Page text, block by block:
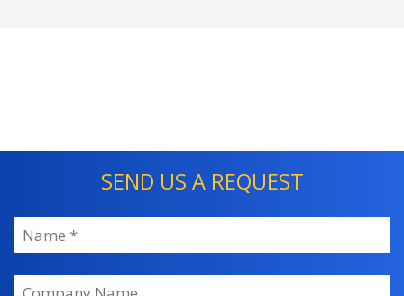
SEND US A REQUEST